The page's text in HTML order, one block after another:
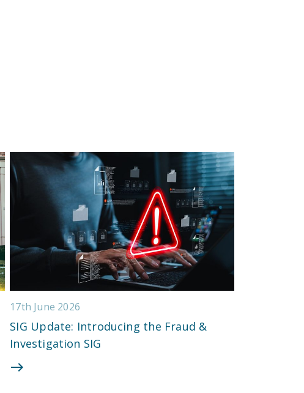
17th June 2026
SIG Update: Introducing the Fraud &
Investigation SIG